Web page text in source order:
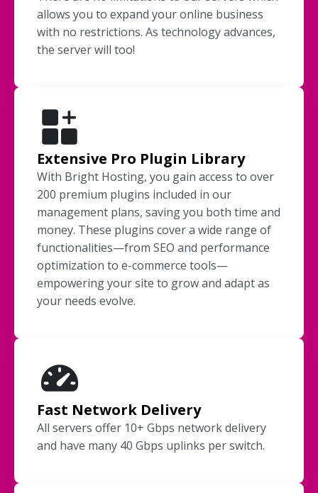
allows you to expand your online business
with no restrictions. As technology advances,
the server will too!
Extensive Pro Plugin Library
With Bright Hosting, you gain access to over
200 premium plugins included in our
management plans, saving you both time and
money. These plugins cover a wide range of
functionalities—from SEO and performance
optimization to e-commerce tools—
empowering your site to grow and adapt as
your needs evolve.
Fast Network Delivery
All servers offer 10+ Gbps network delivery
and have many 40 Gbps uplinks per switch.